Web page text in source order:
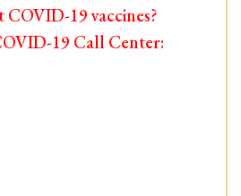
19 vaccines?
19 Call Center: